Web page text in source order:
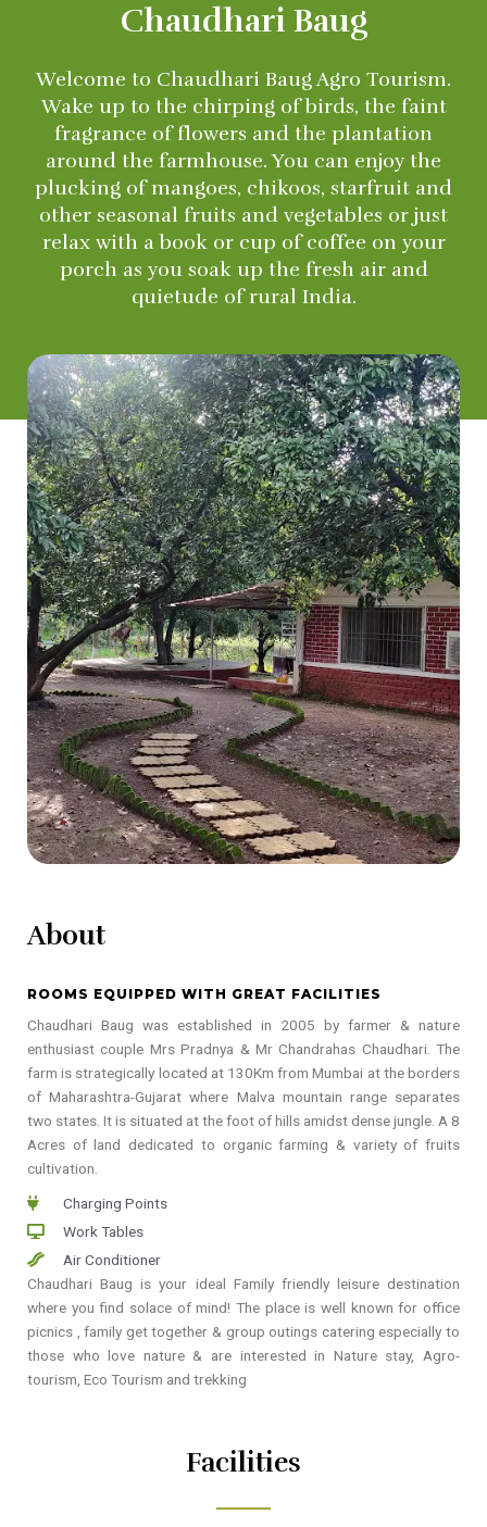
Chaudhari Baug
Welcome to Chaudhari Baug Agro Tourism.
Wake up to the chirping of birds, the faint
fragrance of flowers and the plantation
around the farmhouse. You can enjoy the
plucking of mangoes, chikoos, starfruit and
other seasonal fruits and vegetables or just
relax with a book or cup of coffee on your
porch as you soak up the fresh air and
quietude of rural India.
About
ROOMS EQUIPPED WITH GREAT FACILITIES
Chaudhari Baug was established in 2005 by farmer & nature
enthusiast couple Mrs Pradnya & Mr Chandrahas Chaudhari. The
farm is strategically located at 130Km from Mumbai at the borders
of Maharashtra-Gujarat where Malva mountain range separates
two states. It is situated at the foot of hills amidst dense jungle. A 8
Acres of land dedicated to organic farming & variety of fruits
cultivation.
Charging Points
Work Tables
Air Conditioner
Chaudhari Baug is your ideal Family friendly leisure destination
where you find solace of mind! The place is well known for office
picnics , family get together & group outings catering especially to
those who love nature & are interested in Nature stay, Agro-
tourism, Eco Tourism and trekking
Facilities